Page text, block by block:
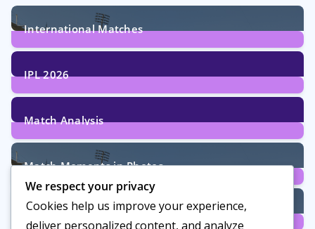
International Matches
29Posts
IPL 2026
6Posts
Match Analysis
24Posts
Match Moments in Photos
4Posts
Women’s Cricket
We respect your privacy
Cookies help us improve your experience,
deliver personalized content, and analyze